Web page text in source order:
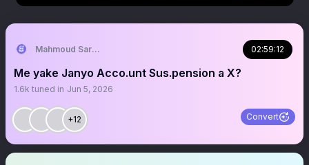
Mahmoud Sardauna 02:59:12
Me yake Janyo Acco.unt Sus.pension a X?
1.6k tuned in Jun 5, 2026
+12 Convert